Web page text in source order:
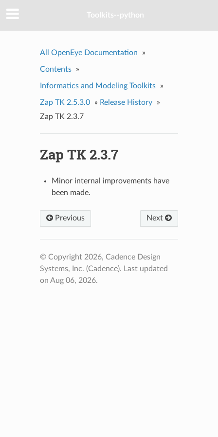
Toolkits--python
All OpenEye Documentation »
Contents »
Informatics and Modeling Toolkits »
Zap TK 2.5.3.0 » Release History
»
Zap TK 2.3.7
Zap TK 2.3.7
Minor internal improvements have
been made.
Previous Next
© Copyright 2026, Cadence Design
Systems, Inc. (Cadence). Last updated
on Aug 06, 2026.